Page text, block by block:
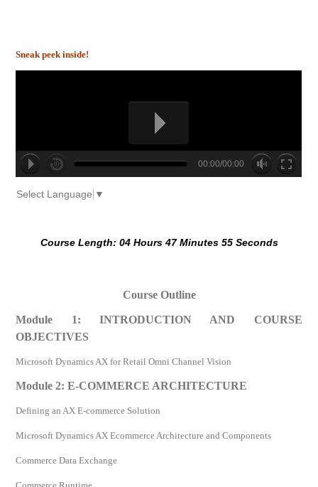
Sneak peek inside!
00:00/00:00
Select Language ▼
Course Length: 04 Hours 47 Minutes 55 Seconds
Course Outline
Module 1: INTRODUCTION AND COURSE
OBJECTIVES
Microsoft Dynamics AX for Retail Omni Channel Vision
Module 2: E-COMMERCE ARCHITECTURE
Defining an AX E-commerce Solution
Microsoft Dynamics AX Ecommerce Architecture and Components
Commerce Data Exchange